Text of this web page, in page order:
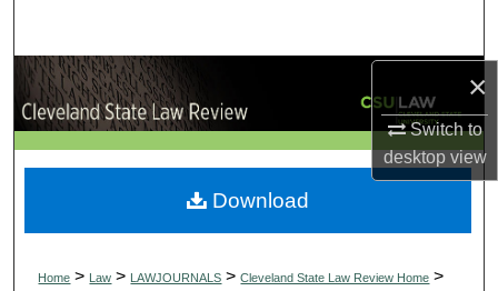
×
Switch to
desktopview
Browse Collections
My Account
About
Home > Law > LAWJOURNALS > Cleveland State Law Review Home >
Download